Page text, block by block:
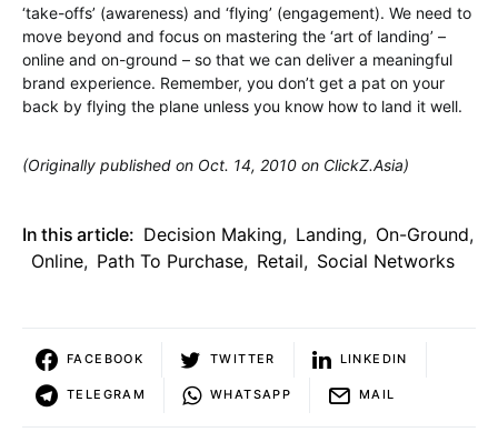
‘take-offs’ (awareness) and ‘flying’ (engagement). We need to
move beyond and focus on mastering the ‘art of landing’ –
online and on-ground – so that we can deliver a meaningful
brand experience. Remember, you don’t get a pat on your
back by flying the plane unless you know how to land it well.
(Originally published on Oct. 14, 2010 on ClickZ.Asia)
In this article: Decision Making, Landing, On-Ground,
Online, Path To Purchase, Retail, Social Networks
FACEBOOK TWITTER LINKEDIN
TELEGRAM WHATSAPP MAIL